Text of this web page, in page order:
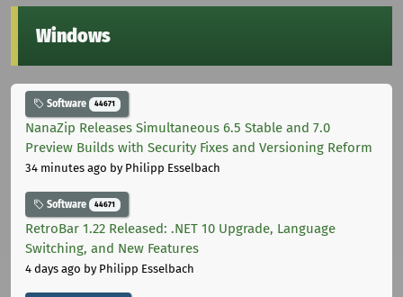
Windows
Software 44671
NanaZip Releases Simultaneous 6.5 Stable and 7.0
Preview Builds with Security Fixes and Versioning Reform
34 minutes ago by Philipp Esselbach
Software 44671
RetroBar 1.22 Released: .NET 10 Upgrade, Language
Switching, and New Features
4 days ago by Philipp Esselbach